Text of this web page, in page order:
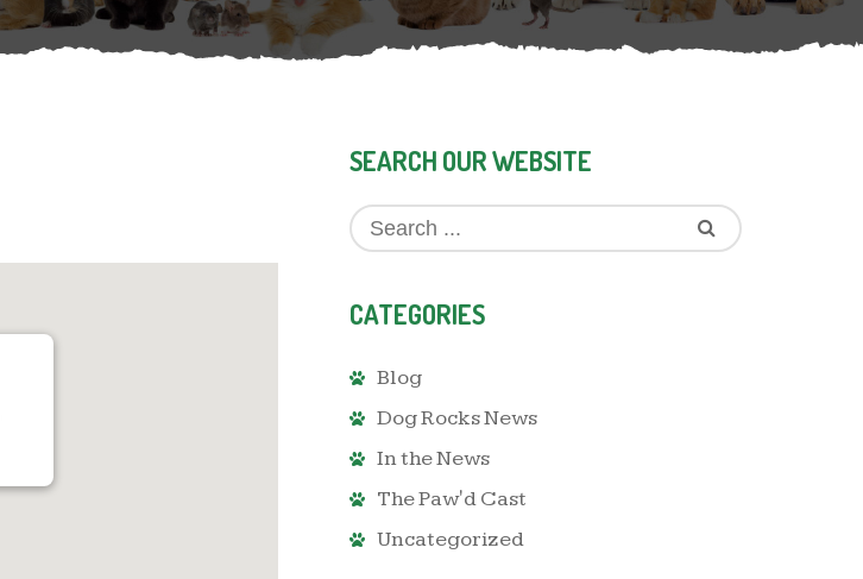
SEARCH OUR WEBSITE
CATEGORIES
Blog
Dog Rocks News
In the News
The Paw'd Cast
Uncategorized